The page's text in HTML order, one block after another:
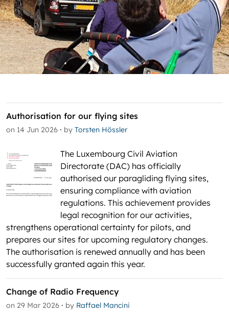
Authorisation for our flying sites
on 14 Jun 2026 · by Torsten Hössler
The Luxembourg Civil Aviation
Directorate (DAC) has officially
authorised our paragliding flying sites,
ensuring compliance with aviation
regulations. This achievement provides
legal recognition for our activities,
strengthens operational certainty for pilots, and
prepares our sites for upcoming regulatory changes.
The authorisation is renewed annually and has been
successfully granted again this year.
Change of Radio Frequency
on 29 Mar 2026 · by Raffael Mancini